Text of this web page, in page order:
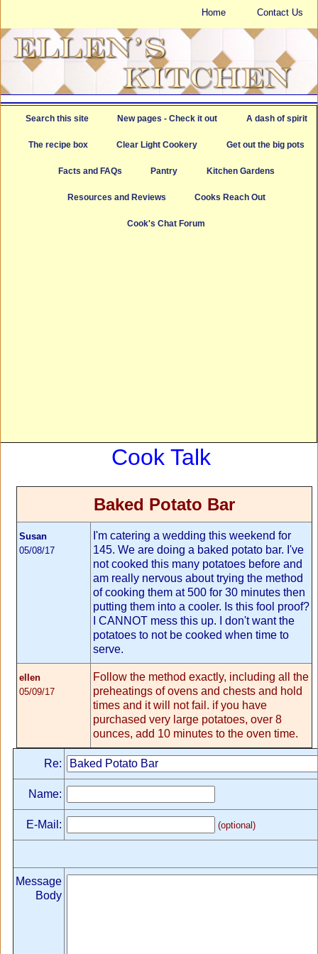
Home Contact Us
Search this site New pages - Check it out A dash of spirit
The recipe box Clear Light Cookery Get out the big pots
Facts and FAQs Pantry Kitchen Gardens
Resources and Reviews Cooks Reach Out
Cook's Chat Forum
Cook Talk
Baked Potato Bar
Susan
05/08/17
I'm catering a wedding this weekend for
145. We are doing a baked potato bar. I've
not cooked this many potatoes before and
am really nervous about trying the method
of cooking them at 500 for 30 minutes then
putting them into a cooler. Is this fool proof?
I CANNOT mess this up. I don't want the
potatoes to not be cooked when time to
serve.
ellen
05/09/17
Follow the method exactly, including all the
preheatings of ovens and chests and hold
times and it will not fail. if you have
purchased very large potatoes, over 8
ounces, add 10 minutes to the oven time.
Re:
Name:
E-Mail: (optional)
Message
Body